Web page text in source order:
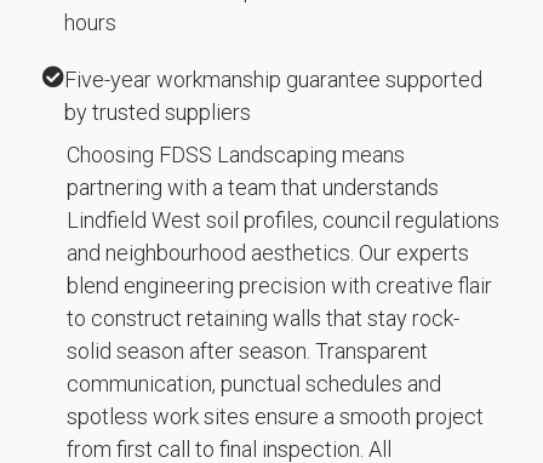
hours
Five-year workmanship guarantee supported
by trusted suppliers
Choosing FDSS Landscaping means
partnering with a team that understands
Lindfield West soil profiles, council regulations
and neighbourhood aesthetics. Our experts
blend engineering precision with creative flair
to construct retaining walls that stay rock-
solid season after season. Transparent
communication, punctual schedules and
spotless work sites ensure a smooth project
from first call to final inspection. All